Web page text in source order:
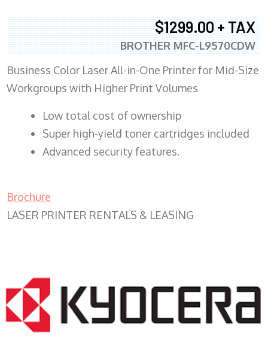
$1299.00 + TAX
BROTHER MFC-L9570CDW
Business Color Laser All-in-One Printer for Mid-Size
Workgroups with Higher Print Volumes
​Low total cost of ownership
Super high-yield toner cartridges included
Advanced security features.
Brochure
LASER PRINTER RENTALS & LEASING